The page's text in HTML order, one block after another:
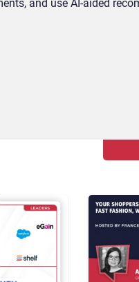
and use AI-aided